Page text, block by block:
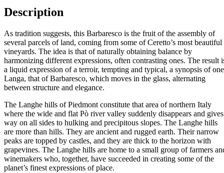
Description
As tradition suggests, this Barbaresco is the fruit of the assembly of
several parcels of land, coming from some of Ceretto’s most beautiful
vineyards. The idea is that of naturally obtaining balance by
harmonizing different expressions, often contrasting ones. The result
a liquid expression of a terroir, tempting and typical, a synopsis of one
Langa, that of Barbaresco, which moves in the glass, alternating
between structure and elegance.
The Langhe hills of Piedmont constitute that area of northern Italy
where the wide and flat Pò river valley suddenly disappears and gives
way on all sides to hulking and precipitous slopes. The Langhe hills
are more than hills. They are ancient and rugged earth. Their narrow
peaks are topped by castles, and they are thick to the horizon with
grapevines. The Langhe hills are home to a small group of farmers
winemakers who, together, have succeeded in creating some of the
planet’s finest expressions of place.